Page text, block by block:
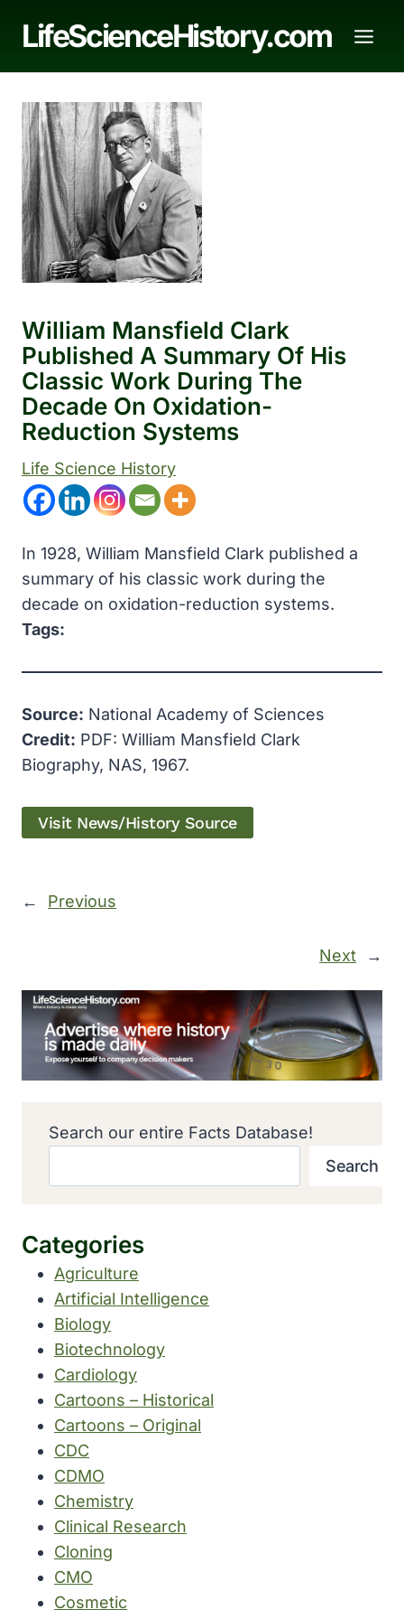
LifeScienceHistory.com
William Mansfield Clark
Published A Summary Of His
Classic Work During The
Decade On Oxidation-
Reduction Systems
Life Science History
In 1928, William Mansfield Clark published a
summary of his classic work during the
decade on oxidation-reduction systems.
Tags:
Source: National Academy of Sciences
Credit: PDF: William Mansfield Clark
Biography, NAS, 1967.
Visit News/History Source
← Previous
Next →
Search our entire Facts Database!
Search
Categories
Agriculture
Artificial Intelligence
Biology
Biotechnology
Cardiology
Cartoons – Historical
Cartoons – Original
CDC
CDMO
Chemistry
Clinical Research
Cloning
CMO
Cosmetic